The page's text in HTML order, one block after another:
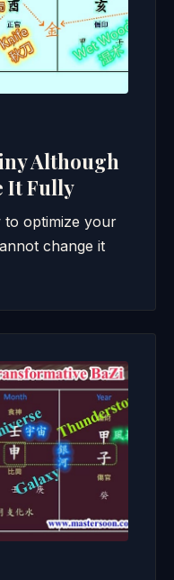
Although
It Fully
to optimize your
change it